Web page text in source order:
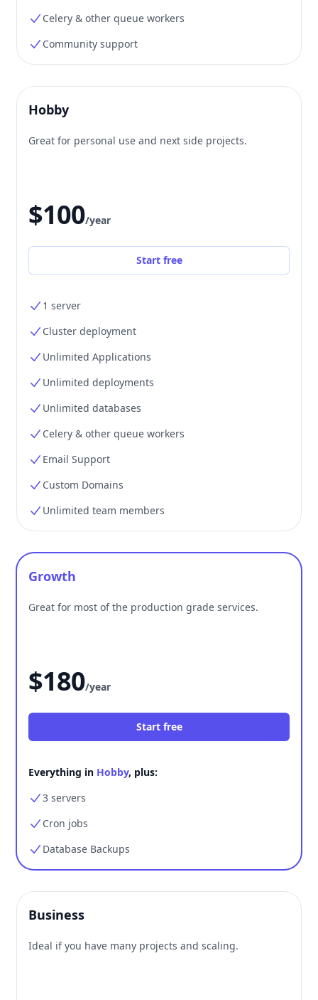
Celery & other queue workers
Community support
Hobby
Great for personal use and next side projects.
$100/year
Start free
1 server
Cluster deployment
Unlimited Applications
Unlimited deployments
Unlimited databases
Celery & other queue workers
Email Support
Custom Domains
Unlimited team members
Growth
Great for most of the production grade services.
$180/year
Start free
Everything in Hobby, plus:
3 servers
Cron jobs
Database Backups
Business
Ideal if you have many projects and scaling.